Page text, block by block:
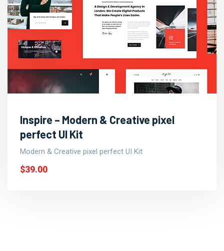
Inspire – Modern & Creative pixel
perfect UI Kit
Modern & Creative pixel perfect UI Kit
$39.00